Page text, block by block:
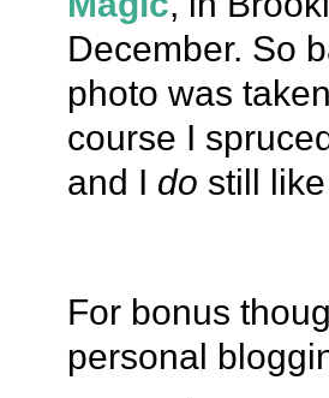
December. So
photo was
course I
and I do still
For bonus
personal